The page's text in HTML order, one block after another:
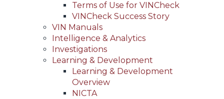
Terms of Use for VINCheck
VINCheck Success Story
VIN Manuals
Intelligence & Analytics
Investigations
Learning & Development
Learning & Development
Overview
NICTA